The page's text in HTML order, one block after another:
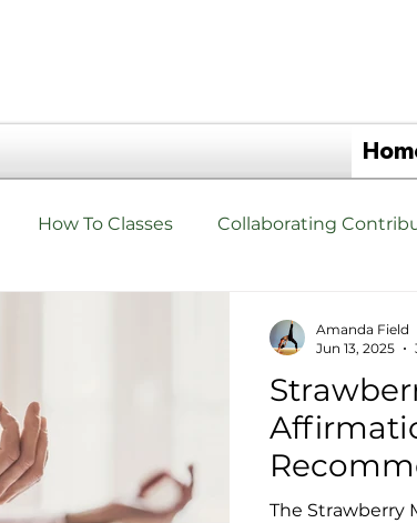
How To Classes Collaborating
Yoga Triangle Wellness
Yoga Triangle Retreats
The Strawberry
Amanda Field
Jun 13, 2025